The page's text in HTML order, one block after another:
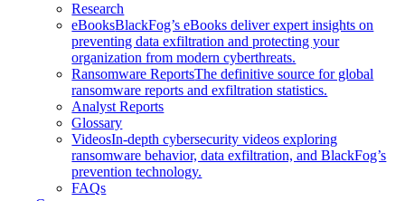
Research
eBooksBlackFog’s eBooks deliver expert insights on
preventing data exfiltration and protecting your
organization from modern cyberthreats.
Ransomware ReportsThe definitive source for global
ransomware reports and exfiltration statistics.
Analyst Reports
Glossary
VideosIn-depth cybersecurity videos exploring
ransomware behavior, data exfiltration, and BlackFog’s
prevention technology.
FAQs